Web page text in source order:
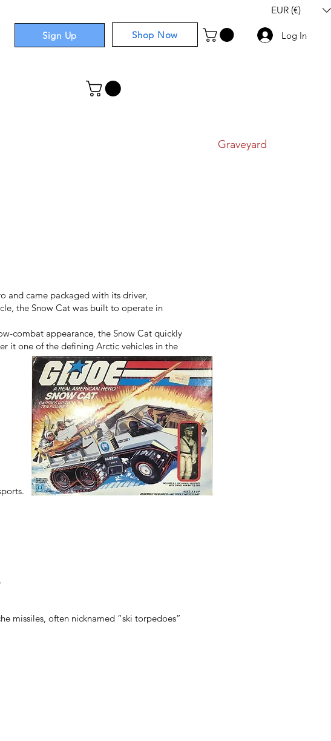
Sign Up Shop Now
EUR (€)
Log In
and came packaged with its driver,
the Snow Cat was built to operate in
combat appearance, the Snow Cat quickly
it one of the defining Arctic vehicles in the
missiles, often nicknamed “ski torpedoes”
Graveyard